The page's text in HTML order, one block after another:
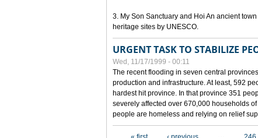
3. My Son Sanctuary and Hoi An ancient
heritage sites by UNESCO.
URGENT TASK TO STABILIZE
Wed, 11/17/1999 - 00:11
The recent flooding in seven central
production and infrastructure. At least, 592
hardest hit province. In that province 351
severely affected over 670,000 households
people are homeless and relying on relief